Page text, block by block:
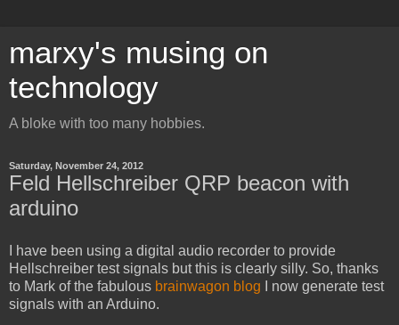
marxy's musing on
technology
A bloke with too many hobbies.
Saturday, November 24, 2012
Feld Hellschreiber QRP beacon with
arduino
I have been using a digital audio recorder to provide
Hellschreiber test signals but this is clearly silly. So, thanks
to Mark of the fabulous brainwagon blog I now generate test
signals with an Arduino.